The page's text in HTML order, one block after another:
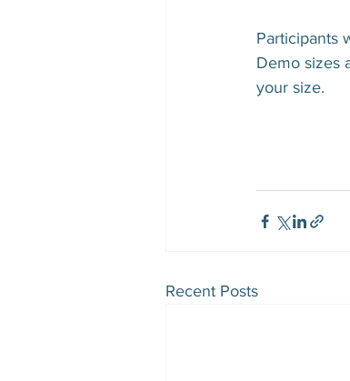
Participants
Demo sizes
your size.
Recent Posts